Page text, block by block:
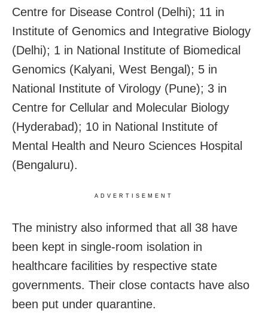
Centre for Disease Control (Delhi); 11 in
Institute of Genomics and Integrative Biology
(Delhi); 1 in National Institute of Biomedical
Genomics (Kalyani, West Bengal); 5 in
National Institute of Virology (Pune); 3 in
Centre for Cellular and Molecular Biology
(Hyderabad); 10 in National Institute of
Mental Health and Neuro Sciences Hospital
(Bengaluru).
ADVERTISEMENT
The ministry also informed that all 38 have
been kept in single-room isolation in
healthcare facilities by respective state
governments. Their close contacts have also
been put under quarantine.